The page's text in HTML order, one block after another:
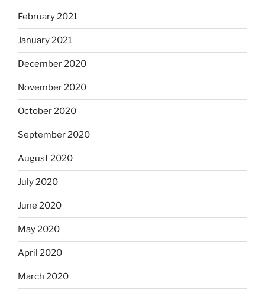
February 2021
January 2021
December 2020
November 2020
October 2020
September 2020
August 2020
July 2020
June 2020
May 2020
April 2020
March 2020